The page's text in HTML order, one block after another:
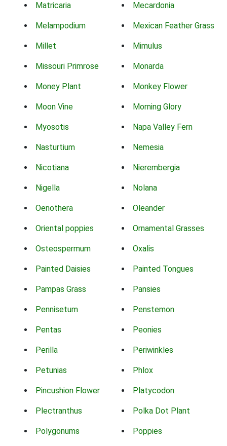
Matricaria Mecardonia
Melampodium Mexican Feather Grass
Millet Mimulus
Missouri Primrose Monarda
Money Plant Monkey Flower
Moon Vine Morning Glory
Myosotis Napa Valley Fern
Nasturtium Nemesia
Nicotiana Nierembergia
Nigella Nolana
Oenothera Oleander
Oriental poppies Ornamental Grasses
Osteospermum Oxalis
Painted Daisies Painted Tongues
Pampas Grass Pansies
Pennisetum Penstemon
Pentas Peonies
Perilla Periwinkles
Petunias Phlox
Pincushion Flower Platycodon
Plectranthus Polka Dot Plant
Polygonums Poppies